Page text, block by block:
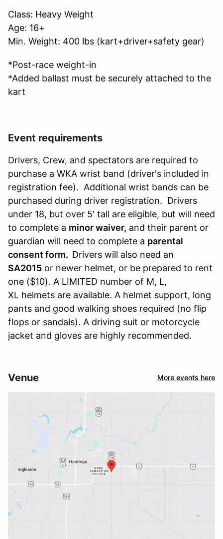
Class: Heavy Weight
Age: 16+
Min. Weight: 400 lbs (kart+driver+safety gear)
*Post-race weight-in
*Added ballast must be securely attached to the
kart
Event requirements
Drivers, Crew, and spectators are required to
purchase a WKA wrist band (driver's included in
registration fee). Additional wrist bands can be
purchased during driver registration. Drivers
under 18, but over 5' tall are eligible, but will need
to complete a minor waiver, and their parent or
guardian will need to complete a parental
consent form. Drivers will also need an
SA2015 or newer helmet, or be prepared to rent
one ($10). A LIMITED number of M, L,
XL helmets are available. A helmet support, long
pants and good walking shoes required (no flip
flops or sandals). A driving suit or motorcycle
jacket and gloves are highly recommended.
Venue More events here